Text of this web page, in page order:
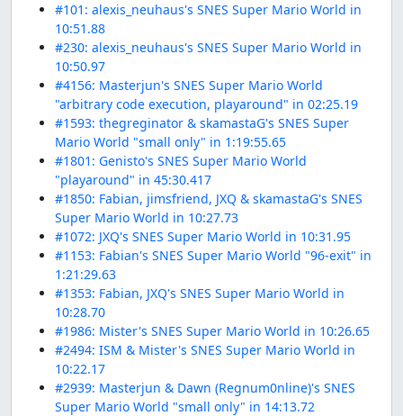
#101: alexis_neuhaus's SNES Super Mario World in
10:51.88
#230: alexis_neuhaus's SNES Super Mario World in
10:50.97
#4156: Masterjun's SNES Super Mario World
"arbitrary code execution, playaround" in 02:25.19
#1593: thegreginator & skamastaG's SNES Super
Mario World "small only" in 1:19:55.65
#1801: Genisto's SNES Super Mario World
"playaround" in 45:30.417
#1850: Fabian, jimsfriend, JXQ & skamastaG's SNES
Super Mario World in 10:27.73
#1072: JXQ's SNES Super Mario World in 10:31.95
#1153: Fabian's SNES Super Mario World "96-exit" in
1:21:29.63
#1353: Fabian, JXQ's SNES Super Mario World in
10:28.70
#1986: Mister's SNES Super Mario World in 10:26.65
#2494: ISM & Mister's SNES Super Mario World in
10:22.17
#2939: Masterjun & Dawn (Regnum0nline)'s SNES
Super Mario World "small only" in 14:13.72